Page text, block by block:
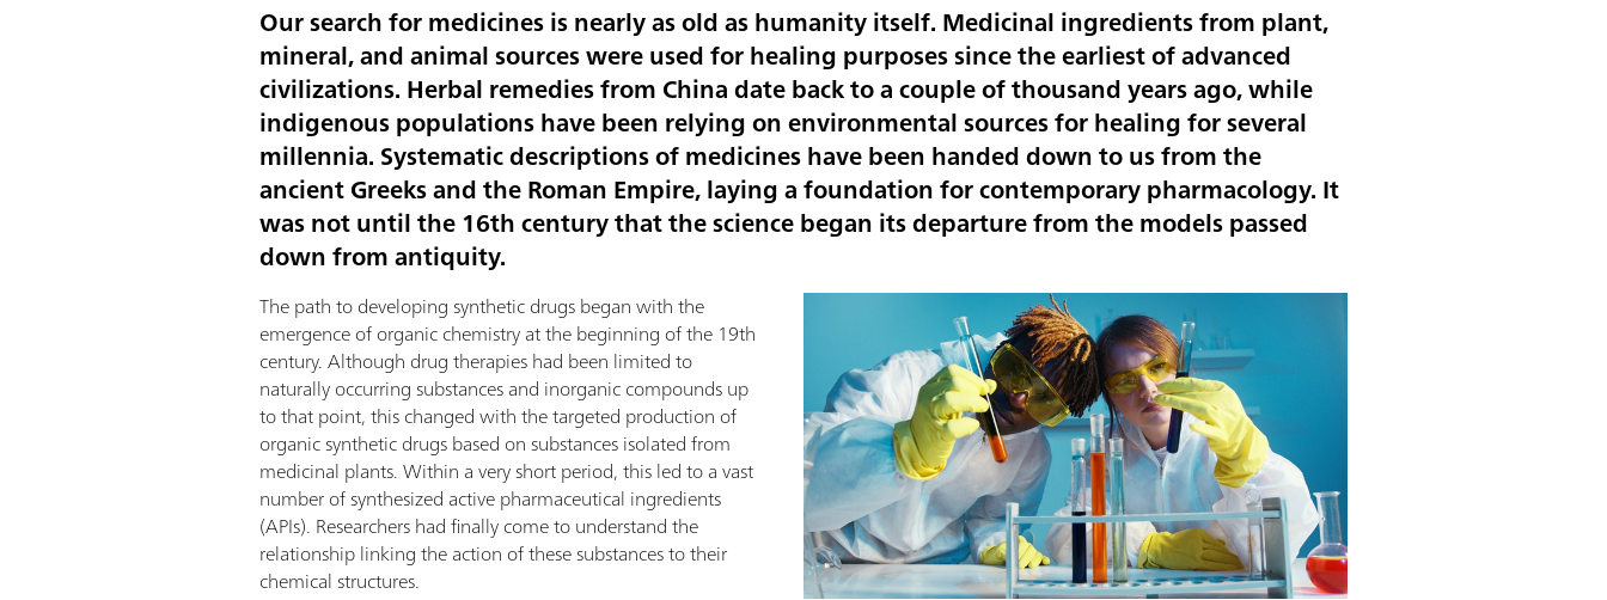
Our search for medicines is nearly as old as humanity itself. Medicinal ingredients from plant,
mineral, and animal sources were used for healing purposes since the earliest of advanced
civilizations. Herbal remedies from China date back to a couple of thousand years ago, while
indigenous populations have been relying on environmental sources for healing for several
millennia. Systematic descriptions of medicines have been handed down to us from the
ancient Greeks and the Roman Empire, laying a foundation for contemporary pharmacology. It
was not until the 16th century that the science began its departure from the models passed
down from antiquity.
The path to developing synthetic drugs began with the
emergence of organic chemistry at the beginning of the 19th
century. Although drug therapies had been limited to
naturally occurring substances and inorganic compounds up
to that point, this changed with the targeted production of
organic synthetic drugs based on substances isolated from
medicinal plants. Within a very short period, this led to a vast
number of synthesized active pharmaceutical ingredients
(APIs). Researchers had finally come to understand the
relationship linking the action of these substances to their
chemical structures.